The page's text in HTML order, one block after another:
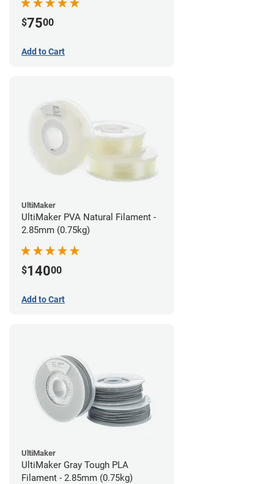
$7500
Add to Cart
UltiMaker
UltiMaker PVA Natural Filament -
2.85mm (0.75kg)
$14000
Add to Cart
UltiMaker
UltiMaker Gray Tough PLA
Filament - 2.85mm (0.75kg)